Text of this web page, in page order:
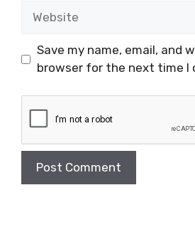
Save my name, email, and
browser for the next time I